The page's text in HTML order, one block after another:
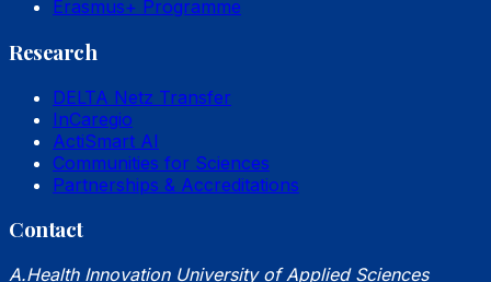
Erasmus+ Programme
Research
DELTA Netz Transfer
InCaregio
ActiSmart AI
Communities for Sciences
Partnerships & Accreditations
Contact
A.Health Innovation University of Applied Sciences